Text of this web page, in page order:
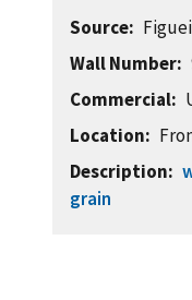
Source
Wall Number
Commercial
Location
Description
grain